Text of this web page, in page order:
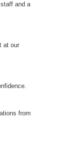
and a
at our
from